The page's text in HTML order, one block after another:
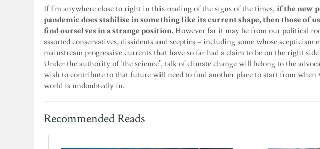
If I’m anywhere close to right in this reading of the signs of the times,if the new
pandemic does stabilise in something like its current shape, then those of
find ourselves in a strange position.However far it may be from our political
assorted conservatives, dissidents and sceptics – including some whose
mainstream progressive currents that have so far had a claim to be on the right
Under the authority of ‘the science’, talk of climate change will belong to the
wish to contribute to that future will need to find another place to start from
world is undoubtedly in.
Recommended Reads